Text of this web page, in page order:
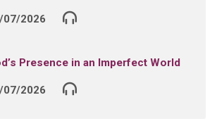
07/2026
Presence in an Imperfect World
07/2026